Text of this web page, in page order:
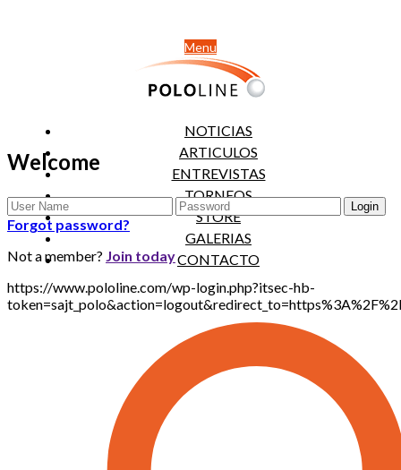
Menu
NOTICIAS
ARTICULOS
ENTREVISTAS
TORNEOS
STORE
GALERIAS
CONTACTO
Welcome
Forgot password?
Not a member? Join today
https://www.pololine.com/wp-login.php?itsec-hb-